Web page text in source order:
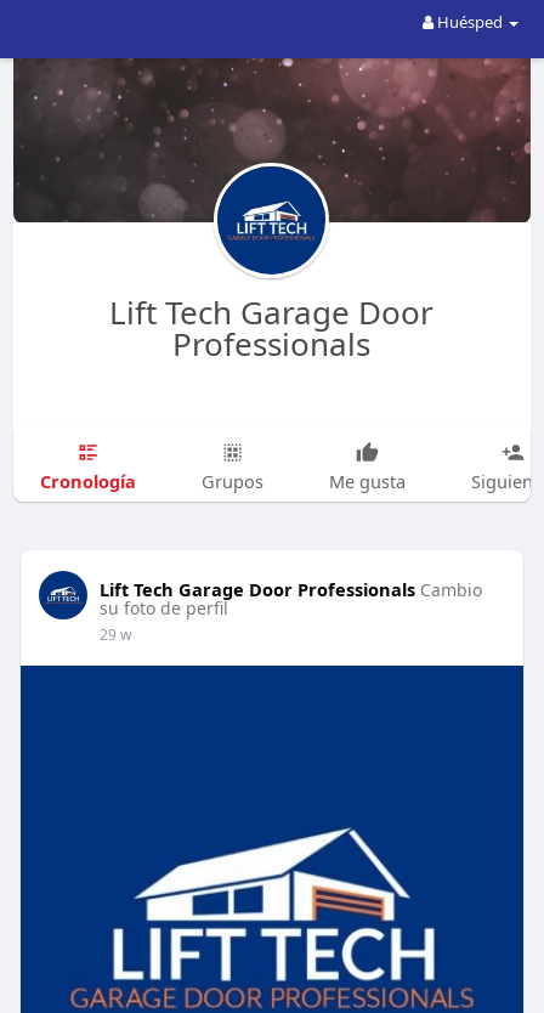
Huésped
Lift Tech Garage Door
Professionals
Cronología Grupos Me gusta
Lift Tech Garage Door Professionals Cambio
su foto de perfil
29 w